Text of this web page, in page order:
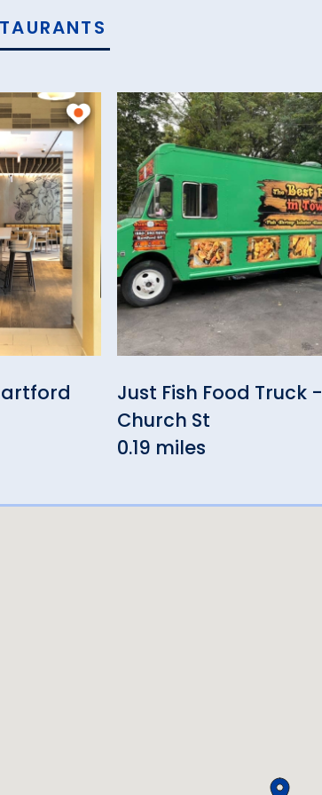
Just Fish Food Truck -
Church St
0.19 miles